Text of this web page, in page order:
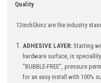
Quality
12inchSkinz are the industry
ADHESIVE LAYER: Starting
hardware surface, is
"BUBBLE-FREE", pressure
for an easy install with 100%